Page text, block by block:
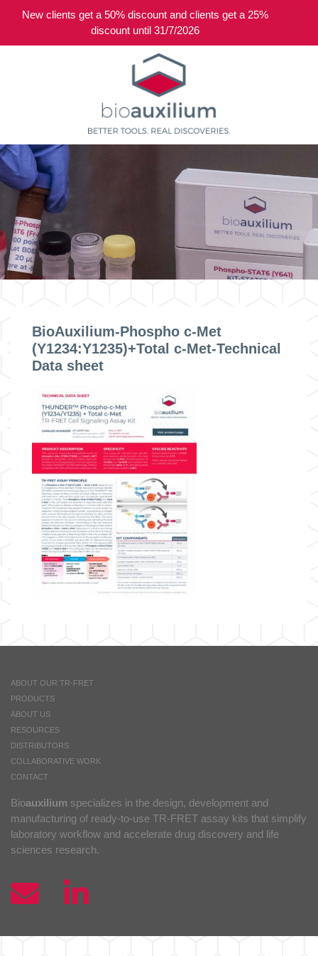
BioAuxilium-Phospho c-Met
(Y1234:Y1235)+Total c-Met-Technical
Data sheet
ABOUT OUR TR-FRET
PRODUCTS
ABOUT US
RESOURCES
DISTRIBUTORS
COLLABORATIVE WORK
CONTACT
Bioauxilium specializes in the design, development and
manufacturing of ready-to-use TR-FRET assay kits that simplify
laboratory workflow and accelerate drug discovery and life
sciences research.
New clients get a 50% discount and clients get a 25%
discount until 31/7/2026